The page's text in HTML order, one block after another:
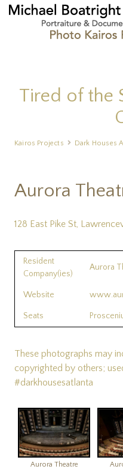
Tired of the
Kairos Projects Dark Houses
Aurora
128 East Pike St,
Resident
Company(ies)
Aurora
Website
Seats
These photographs may
copyrighted by others;
#darkhousesatlanta
Aurora Theatre